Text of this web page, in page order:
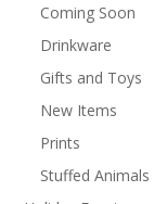
Coming Soon
Drinkware
Gifts and Toys
New Items
Prints
Stuffed Animals